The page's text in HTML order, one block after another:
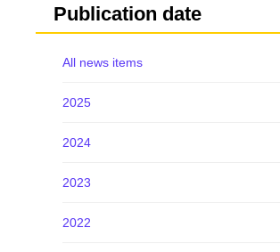
Publication date
All news items
2025
2024
2023
2022